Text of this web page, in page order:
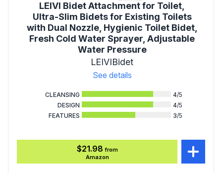
LEIVI Bidet Attachment for Toilet,
Ultra-Slim Bidets for Existing Toilets
with Dual Nozzle, Hygienic Toilet Bidet,
Fresh Cold Water Sprayer, Adjustable
Water Pressure
LEIVIBidet
See details
CLEANSING 4/5
DESIGN
4/5
FEATURES
3/5
$21.98 from
Amazon